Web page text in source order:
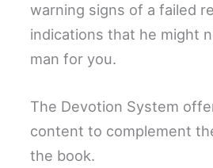
warning signs of a failed
indications that he might
man for you.
The Devotion System
content to complement
the book.